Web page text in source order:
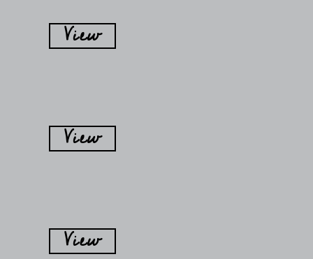
View
View
View